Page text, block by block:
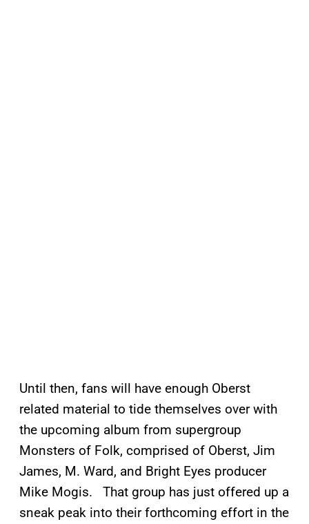
Until then, fans will have enough Oberst
related material to tide themselves over with
the upcoming album from supergroup
Monsters of Folk, comprised of Oberst, Jim
James, M. Ward, and Bright Eyes producer
Mike Mogis. That group has just offered up a
sneak peak into their forthcoming effort in the